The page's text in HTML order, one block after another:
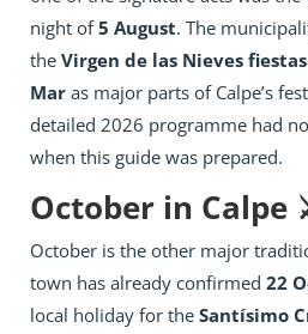
night of5 August. The
the Virgen de las Nieves fiestas
Mar as major parts of Calpe’s
detailed 2026 programme had
when this guide was prepared.
October in Calpe
October is the other major
town has already confirmed 22
local holiday for the Santísimo